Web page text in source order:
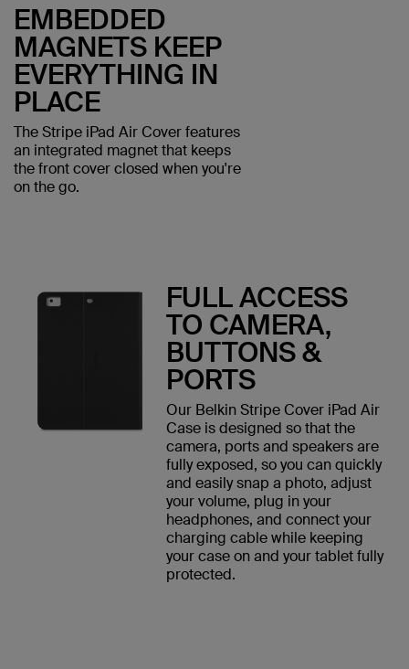
EMBEDDED
MAGNETS KEEP
EVERYTHING IN
PLACE
The Stripe iPad Air Cover features
an integrated magnet that keeps
the front cover closed when you're
on the go.
FULL ACCESS
TO CAMERA,
BUTTONS &
PORTS
Our Belkin Stripe Cover iPad Air
Case is designed so that the
camera, ports and speakers are
fully exposed, so you can quickly
and easily snap a photo, adjust
your volume, plug in your
headphones, and connect your
charging cable while keeping
your case on and your tablet fully
protected.